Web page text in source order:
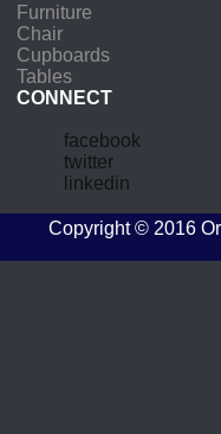
Furniture
Chair
Cupboards
Tables
CONNECT
facebook
twitter
linkedin
Copyright © 2016